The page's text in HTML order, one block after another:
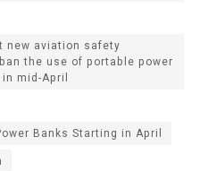
aviation safety
the use of portable power
mid-April
Banks Starting in April